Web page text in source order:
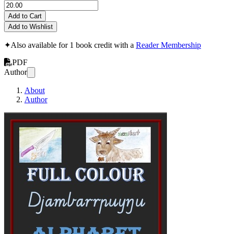
Add to Cart
Add to Wishlist
✦Also available for 1 book credit with a Reader Membership
PDF
Author
About
Author
Full Colour